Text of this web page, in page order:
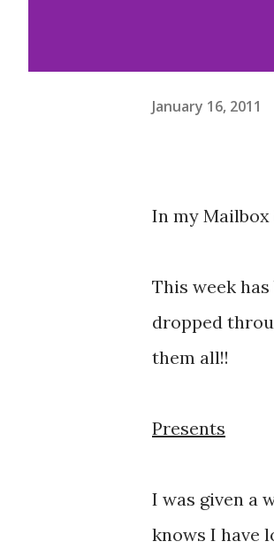
January 16, 2011
In my
This week
dropped
them all!!
Presents
I was given a
knows I have